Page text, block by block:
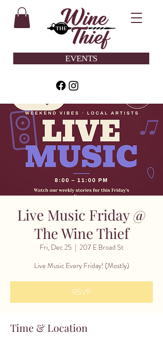
EVENTS
Live Music Friday @
The Wine Thief
Fri, Dec 25
  |
207 E Broad St
Live Music Every Friday! (Mostly)
RSVP
Time & Location